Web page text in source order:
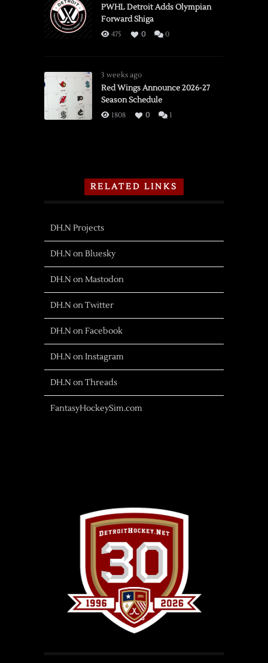
PWHL Detroit Adds Olympian
Forward Shiga
475 0 0
3 weeks ago
Red Wings Announce 2026-27
Season Schedule
1808 0 1
RELATED LINKS
DH.N Projects
DH.N on Bluesky
DH.N on Mastodon
DH.N on Twitter
DH.N on Facebook
DH.N on Instagram
DH.N on Threads
FantasyHockeySim.com